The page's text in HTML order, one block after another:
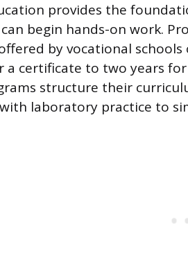
provides the
begin hands-on work.
by vocational
a certificate to two years for
structure their
laboratory practice to